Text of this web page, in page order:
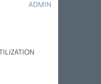
ADMIN